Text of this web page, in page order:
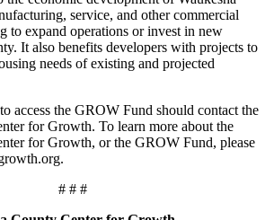
service, and other commercial
to expand operations or invest in new
It also benefits developers with projects to
needs of existing and projected
access the GROW Fund should contact the
for Growth. To learn more about the
for Growth, or the GROW Fund, please
# # #